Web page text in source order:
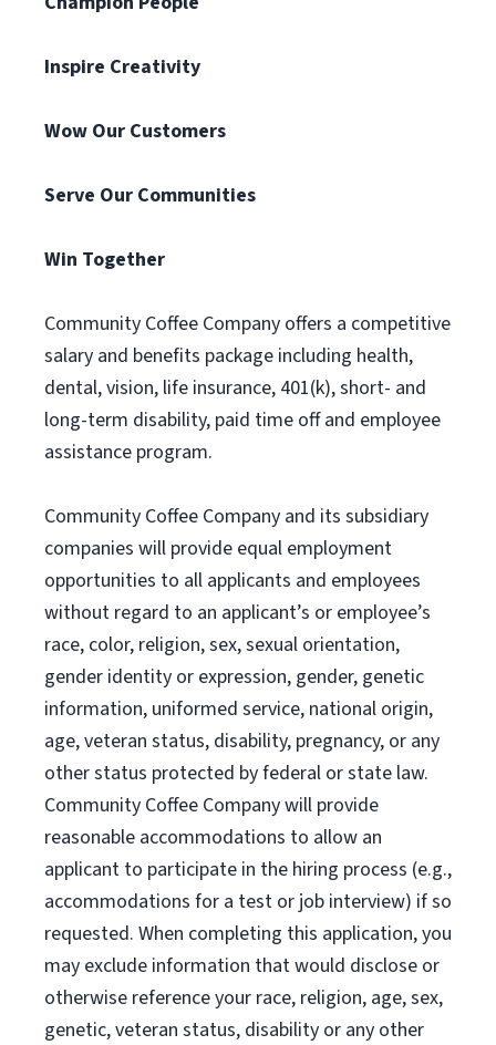
Inspire Creativity
Wow Our Customers
Serve Our Communities
Win Together
Community Coffee Company offers a competitive
salary and benefits package including health,
dental, vision, life insurance, 401(k), short- and
long-term disability, paid time off and employee
assistance program.
Community Coffee Company and its subsidiary
companies will provide equal employment
opportunities to all applicants and employees
without regard to an applicant’s or employee’s
race, color, religion, sex, sexual orientation,
gender identity or expression, gender, genetic
information, uniformed service, national origin,
age, veteran status, disability, pregnancy, or any
other status protected by federal or state law.
Community Coffee Company will provide
reasonable accommodations to allow an
applicant to participate in the hiring process (e.g.,
accommodations for a test or job interview) if so
requested. When completing this application, you
may exclude information that would disclose or
otherwise reference your race, religion, age, sex,
genetic, veteran status, disability or any other